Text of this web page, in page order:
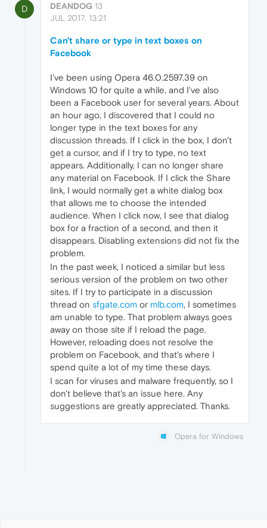
D DEANDOG 13
JUL 2017, 13:21
Can't share or type in text boxes on
Facebook
I've been using Opera 46.0.2597.39 on
Windows 10 for quite a while, and I've also
been a Facebook user for several years. About
an hour ago, I discovered that I could no
longer type in the text boxes for any
discussion threads. If I click in the box, I don't
get a cursor, and if I try to type, no text
appears. Additionally, I can no longer share
any material on Facebook. If I click the Share
link, I would normally get a white dialog box
that allows me to choose the intended
audience. When I click now, I see that dialog
box for a fraction of a second, and then it
disappears. Disabling extensions did not fix the
problem.
In the past week, I noticed a similar but less
serious version of the problem on two other
sites. If I try to participate in a discussion
thread on sfgate.com or mlb.com, I sometimes
am unable to type. That problem always goes
away on those site if I reload the page.
However, reloading does not resolve the
problem on Facebook, and that's where I
spend quite a lot of my time these days.
I scan for viruses and malware frequently, so I
don't believe that's an issue here. Any
suggestions are greatly appreciated. Thanks.
Opera for Windows